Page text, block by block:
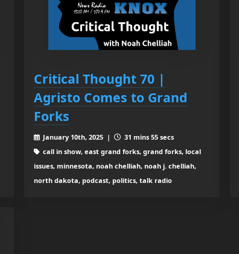
Critical Thought 70 |
Agristo Comes to Grand
Forks
January 10th, 2025 |
31 mins 55 secs
call in show, east grand forks, grand forks, local
issues, minnesota, noah chelliah, noah j. chelliah,
north dakota, podcast, politics, talk radio